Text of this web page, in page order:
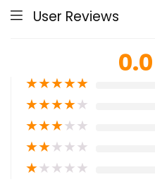
User Reviews
0.0
★★★★★
★★★★★
★★★★★
★★★★★
★★★★★